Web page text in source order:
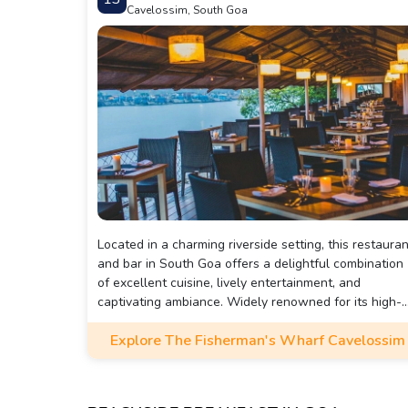
Cavelossim, South Goa
Located in a charming riverside setting, this
and bar in South Goa offers a delightful combination
of excellent cuisine, lively entertainment, and
captivating ambiance. Widely renowned for its high-
quality food and exceptional service, this legendary
eatery has received enthusiastic reviews from
Among its three locations in Goa, the branch at
Explore The Fisherman's Wharf Cavelossim